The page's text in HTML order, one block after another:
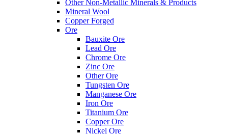
Other Non-Metallic Minerals & Products
Mineral Wool
Copper Forged
Ore
Bauxite Ore
Lead Ore
Chrome Ore
Zinc Ore
Other Ore
Tungsten Ore
Manganese Ore
Iron Ore
Titanium Ore
Copper Ore
Nickel Ore